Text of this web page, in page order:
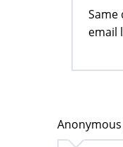
Same
email